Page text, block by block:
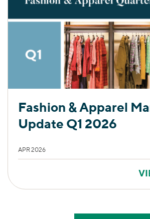
Fashion & Apparel
Update Q1 2026
APR 2026